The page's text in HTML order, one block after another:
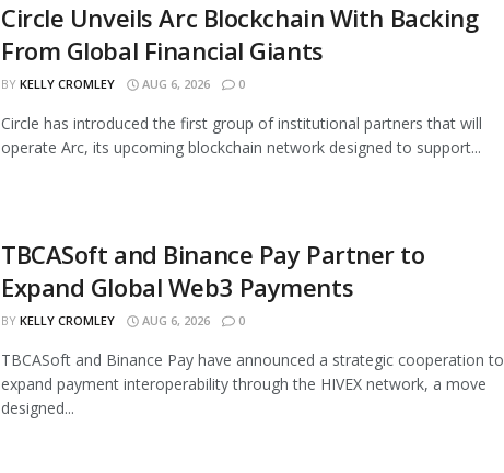
Circle Unveils Arc Blockchain With Backing
From Global Financial Giants
BY KELLY CROMLEY AUG 6, 2026 0
Circle has introduced the first group of institutional partners that will
operate Arc, its upcoming blockchain network designed to support...
TBCASoft and Binance Pay Partner to
Expand Global Web3 Payments
BY KELLY CROMLEY AUG 6, 2026 0
TBCASoft and Binance Pay have announced a strategic cooperation to
expand payment interoperability through the HIVEX network, a move
designed...